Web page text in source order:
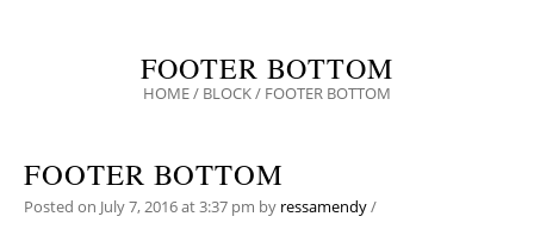
FOOTER BOTTOM
HOME/ BLOCK/ FOOTER BOTTOM
FOOTER BOTTOM
Posted on July 7, 2016at 3:37 pm by ressamendy/